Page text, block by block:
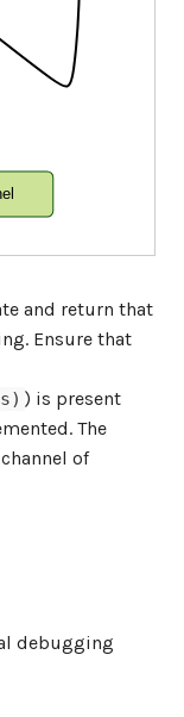
and return that
Ensure that
) is present
The
of
debugging